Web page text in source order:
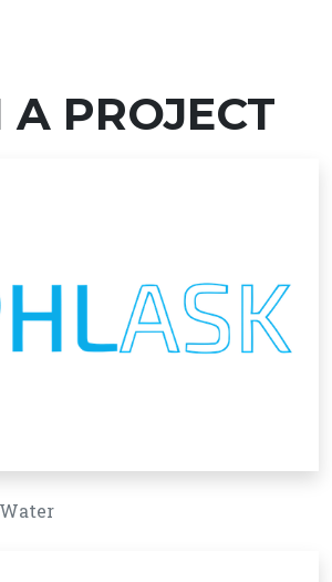
PROJECT